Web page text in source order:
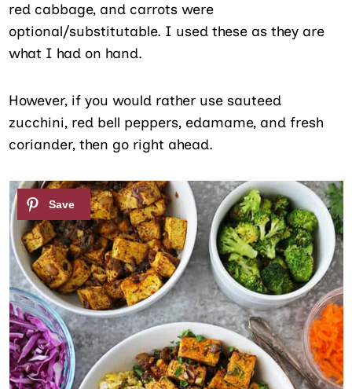
red cabbage, and carrots were
optional/substitutable. I used these as they are
what I had on hand.
However, if you would rather use sauteed
zucchini, red bell peppers, edamame, and fresh
coriander, then go right ahead.